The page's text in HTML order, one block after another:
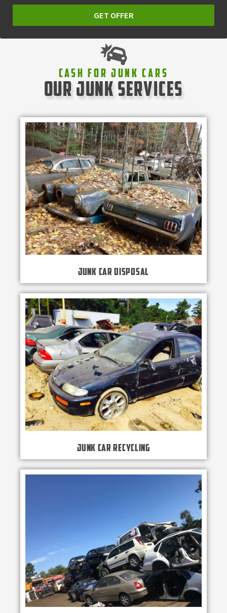
GET OFFER
Cash For Junk Cars
our junk services
Junk Car Disposal
Junk Car Recycling